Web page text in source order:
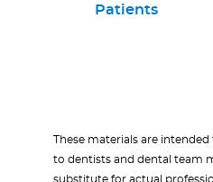
Patients
These materials are
to dentists and dental team
substitute for actual